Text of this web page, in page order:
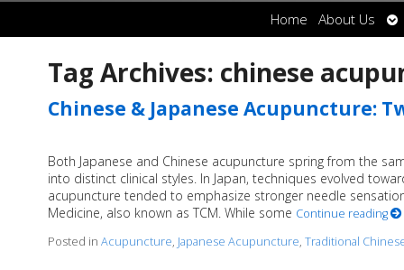
Home About Us
Tag Archives: chinese
Chinese & Japanese Acupuncture:
Both Japanese and Chinese acupuncture spring from the
into distinct clinical styles. In Japan, techniques evolved
acupuncture tended to emphasize stronger needle
Medicine, also known as TCM. While some Continue reading
Posted in Acupuncture, Japanese Acupuncture, Traditional